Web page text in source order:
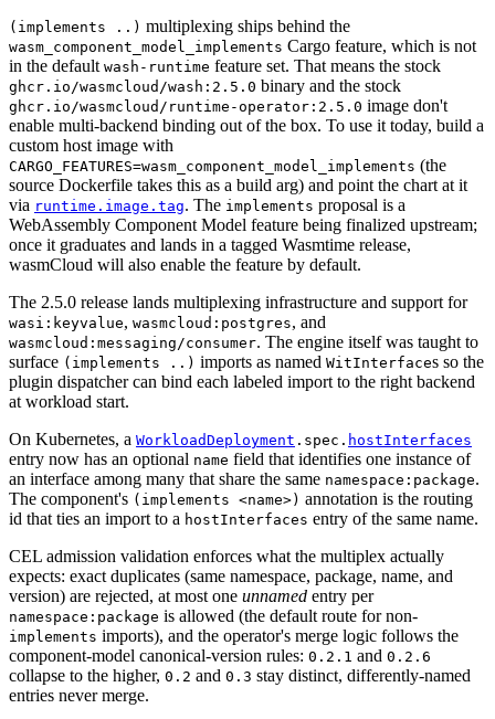
(implements ..) multiplexing ships behind the
wasm_component_model_implements Cargo feature, which is not
in the default wash-runtime feature set. That means the stock
ghcr.io/wasmcloud/wash:2.5.0 binary and the stock
ghcr.io/wasmcloud/runtime-operator:2.5.0 image don't
enable multi-backend binding out of the box. To use it today, build a
custom host image with
CARGO_FEATURES=wasm_component_model_implements (the
source Dockerfile takes this as a build arg) and point the chart at it
via runtime.image.tag. The implements proposal is a
WebAssembly Component Model feature being finalized upstream;
once it graduates and lands in a tagged Wasmtime release,
wasmCloud will also enable the feature by default.
The 2.5.0 release lands multiplexing infrastructure and support for
wasi:keyvalue, wasmcloud:postgres, and
wasmcloud:messaging/consumer. The engine itself was taught to
surface (implements ..) imports as named WitInterfaces so the
plugin dispatcher can bind each labeled import to the right backend
at workload start.
On Kubernetes, a WorkloadDeployment .spec. hostInterfaces
entry now has an optional name field that identifies one instance of
an interface among many that share the same namespace:package.
The component's (implements <name>) annotation is the routing
id that ties an import to a hostInterfaces entry of the same name.
CEL admission validation enforces what the multiplex actually
expects: exact duplicates (same namespace, package, name, and
version) are rejected, at most one unnamed entry per
namespace:package is allowed (the default route for non-
implements imports), and the operator's merge logic follows the
component-model canonical-version rules: 0.2.1 and 0.2.6
collapse to the higher, 0.2 and 0.3 stay distinct, differently-named
entries never merge.